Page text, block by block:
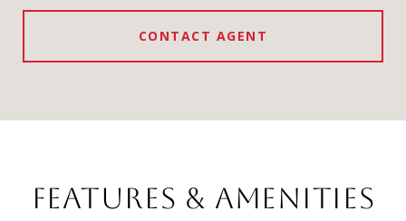
CONTACT AGENT
FEATURES & AMENITIES